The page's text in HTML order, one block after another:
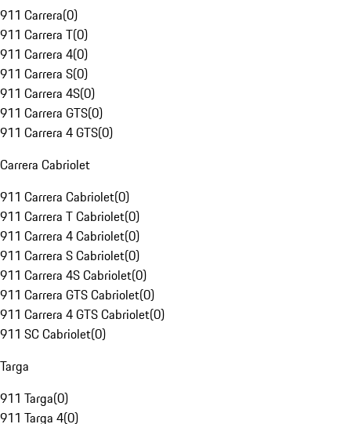
911 Carrera(0)
911 Carrera T(0)
911 Carrera 4(0)
911 Carrera S(0)
911 Carrera 4S(0)
911 Carrera GTS(0)
911 Carrera 4 GTS(0)
Carrera Cabriolet
911 Carrera Cabriolet(0)
911 Carrera T Cabriolet(0)
911 Carrera 4 Cabriolet(0)
911 Carrera S Cabriolet(0)
911 Carrera 4S Cabriolet(0)
911 Carrera GTS Cabriolet(0)
911 Carrera 4 GTS Cabriolet(0)
911 SC Cabriolet(0)
Targa
911 Targa(0)
911 Targa 4(0)